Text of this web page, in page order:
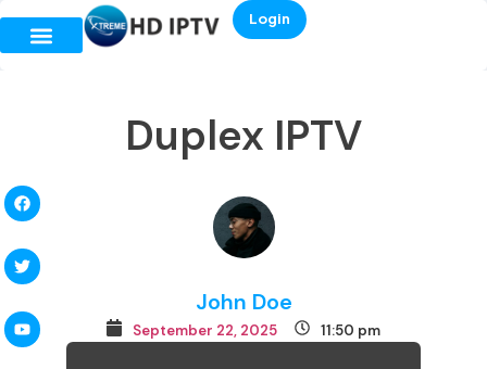
Login
Duplex IPTV
John Doe
September 22, 2025 11:50 pm